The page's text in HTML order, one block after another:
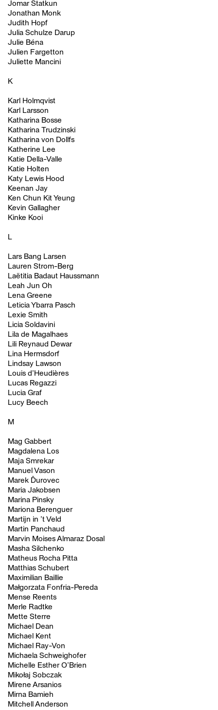
Jomar Statkun
Jonathan Monk
Judith Hopf
Julia Schulze Darup
Julie Béna
Julien Fargetton
Juliette Mancini
K
Karl Holmqvist
Karl Larsson
Katharina Bosse
Katharina Trudzinski
Katharina von Dollfs
Katherine Lee
Katie Della-Valle
Katie Holten
Katy Lewis Hood
Keenan Jay
Ken Chun Kit Yeung
Kevin Gallagher
Kinke Kooi
L
Lars Bang Larsen
Lauren Strom-Berg
Laëtitia Badaut Haussmann
Leah Jun Oh
Lena Greene
Leticia Ybarra Pasch
Lexie Smith
Licia Soldavini
Lila de Magalhaes
Lili Reynaud Dewar
Lina Hermsdorf
Lindsay Lawson
Louis d’Heudières
Lucas Regazzi
Lucia Graf
Lucy Beech
M
Mag Gabbert
Magdalena Los
Maja Smrekar
Manuel Vason
Marek Ďurovec
Maria Jakobsen
Marina Pinsky
Mariona Berenguer
Martijn in ’t Veld
Martin Panchaud
Marvin Moises Almaraz Dosal
Masha Silchenko
Matheus Rocha Pitta
Matthias Schubert
Maximilian Baillie
Małgorzata Fonfria-Pereda
Mense Reents
Merle Radtke
Mette Sterre
Michael Dean
Michael Kent
Michael Ray-Von
Michaela Schweighofer
Michelle Esther O’Brien
Mikołaj Sobczak
Mirene Arsanios
Mirna Bamieh
Mitchell Anderson